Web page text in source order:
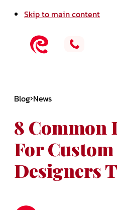
Skip to main content
Blog News
8 Common
For
Designers